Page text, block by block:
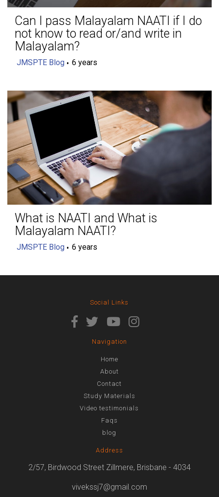
Can I pass Malayalam NAATI if I do
not know to read or/and write in
Malayalam?
JMSPTE Blog 6 years
What is NAATI and What is
Malayalam NAATI?
JMSPTE Blog 6 years
Social Links
Navigation
Home
About
Contact
Study Materials
Video testimonials
Faqs
blog
Address
2/57, Birdwood Street Zillmere, Brisbane - 4034
vivekssj7@gmail.com